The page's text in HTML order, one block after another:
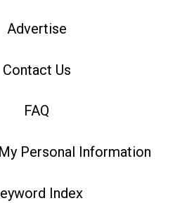
Advertise
Contact Us
FAQ
Personal Information
Index